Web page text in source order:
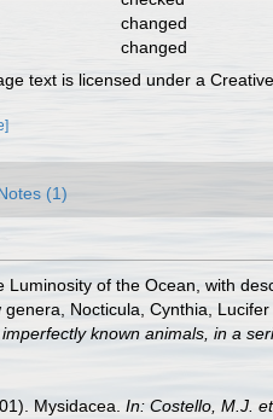
changed
changed
text is licensed under a
(1)
Luminosity of the Ocean, with
Nocticula, Cynthia,
known animals, in a
Mysidacea. In: Costello, M.J.